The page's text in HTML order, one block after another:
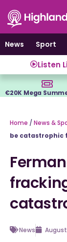
content
News
Sport
Listen
€20K Mega
Home / News &
be catastrophic
News August